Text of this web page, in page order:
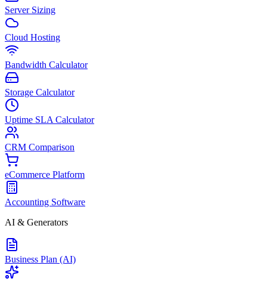
Server Sizing
Cloud Hosting
Bandwidth Calculator
Storage Calculator
Uptime SLA Calculator
CRM Comparison
eCommerce Platform
Accounting Software
AI & Generators
Business Plan (AI)